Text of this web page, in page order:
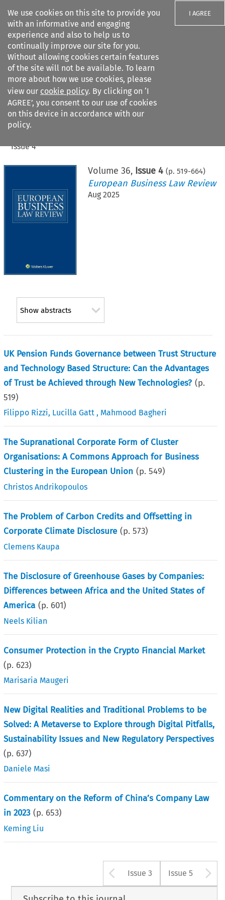
We use cookies on this site to provide you
with an informative and engaging
experience and also to help us to
continually improve our site for you.
Without allowing cookies certain features
of the site will not be available. To learn
more about how we use cookies, please
view our cookie policy. By clicking on ‘I
AGREE’, you consent to our use of cookies
on this device in accordance with our
policy.
I AGREE
Search filters
Citation search
Issue 4
Volume 36, Issue 4 (p. 519-664)
European Business Law Review
Aug 2025
Show abstracts
UK Pension Funds Governance between Trust Structure
and Technology Based Structure: Can the Advantages
of Trust be Achieved through New Technologies? (p.
519)
Filippo Rizzi, Lucilla Gatt, Mahmood Bagheri
The Supranational Corporate Form of Cluster
Organisations: A Commons Approach for Business
Clustering in the European Union (p.549)
Christos Andrikopoulos
The Problem of Carbon Credits and Offsetting in
Corporate Climate Disclosure (p.573)
Clemens Kaupa
The Disclosure of Greenhouse Gases by Companies:
Differences between Africa and the United States of
America (p. 601)
Neels Kilian
Consumer Protection in the Crypto Financial Market
(p. 623)
Marisaria Maugeri
New Digital Realities and Traditional Problems to be
Solved: A Metaverse to Explore through Digital Pitfalls,
Sustainability Issues and New Regulatory Perspectives
(p. 637)
Daniele Masi
Commentary on the Reform of China’s Company Law
in 2023 (p. 653)
Keming Liu
Arrow button
Issue 3 Issue 5